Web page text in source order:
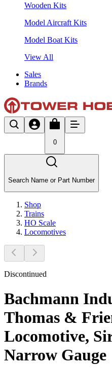
Wooden Kits
Model Aircraft Kits
Model Boat Kits
View All
Sales
Brands
0
Search Name or Part Number
Shop
Trains
HO Scale
Locomotives
Discontinued
Bachmann
Thomas &
Locomotive,
Narrow Gauge